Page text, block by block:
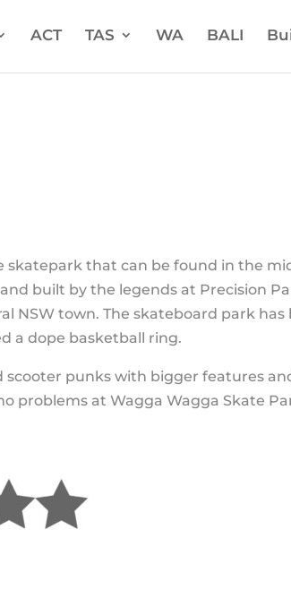
ACT TAS WA BALI
that can be found in the
and built by the legends at Precision
NSW town. The skateboard park
a dope basketball ring.
scooter punks with bigger features
problems at Wagga Wagga Skate